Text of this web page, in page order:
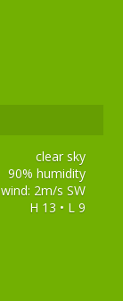
clear sky
90% humidity
wind: 2m/s SW
H 13 • L 9